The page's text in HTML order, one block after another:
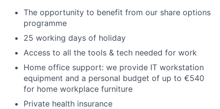
The opportunity to benefit from our share options
programme
25 working days of holiday
Access to all the tools & tech needed for work
Home office support: we provide IT workstation
equipment and a personal budget of up to €540
for home workplace furniture
Private health insurance